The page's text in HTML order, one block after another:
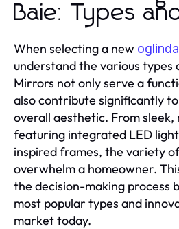
Baie: Types
When selecting a new
understand the various types
Mirrors not only serve a
also contribute significantly
overall aesthetic. From sleek,
featuring integrated LED
inspired frames, the variety
overwhelm a homeowner.
the decision-making process
most popular types and
market today.